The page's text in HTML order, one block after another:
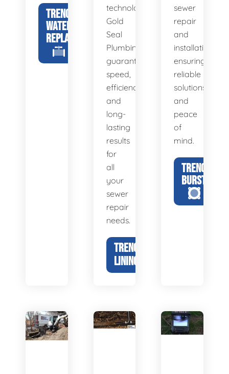
TRENCHLESS
WATER LINE
REPLACEMENT
technology,
Gold
Seal
Plumbing
guarantees
speed,
efficiency,
and
long-
lasting
results
for
all
your
sewer
repair
needs.
TRENCHLESS
LINING
sewer
repair
and
installation,
ensuring
reliable
solutions
and
peace
of
mind.
TRENCHLESS
BURSTING